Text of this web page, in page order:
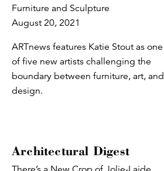
Furniture and Sculpture
August 20, 2021
ARTnews features Katie Stout as one
of five new artists challenging the
boundary between furniture, art, and
design.
Architectural Digest